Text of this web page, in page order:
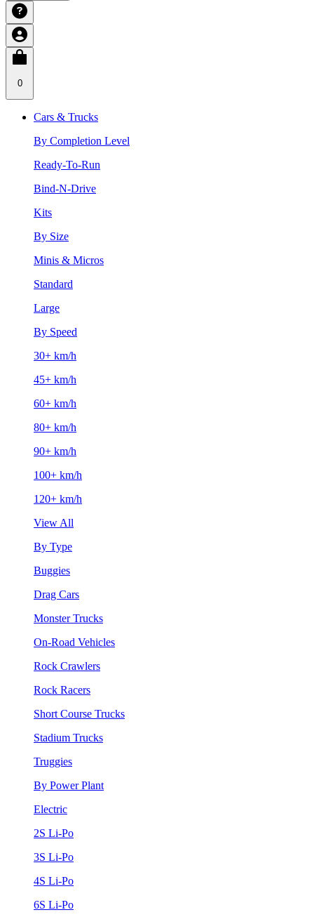
0
Cars & Trucks
By Completion Level
Ready-To-Run
Bind-N-Drive
Kits
By Size
Minis & Micros
Standard
Large
By Speed
30+ km/h
45+ km/h
60+ km/h
80+ km/h
90+ km/h
100+ km/h
120+ km/h
View All
By Type
Buggies
Drag Cars
Monster Trucks
On-Road Vehicles
Rock Crawlers
Rock Racers
Short Course Trucks
Stadium Trucks
Truggies
By Power Plant
Electric
2S Li-Po
3S Li-Po
4S Li-Po
6S Li-Po